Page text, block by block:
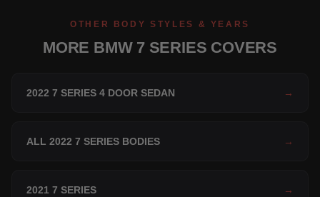
OTHER BODY STYLES & YEARS
MORE BMW 7 SERIES COVERS
2022 7 SERIES 4 DOOR SEDAN →
ALL 2022 7 SERIES BODIES →
2021 7 SERIES →